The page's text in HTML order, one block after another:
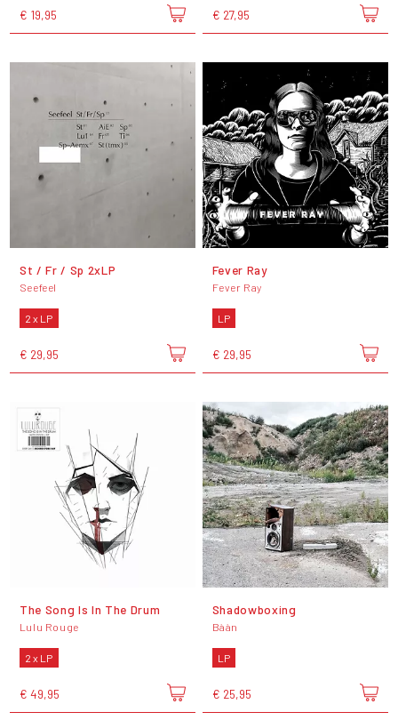
€ 19,95 € 27,95
St / Fr / Sp 2xLP
Seefeel
2 x LP
€ 29,95
Fever Ray
Fever Ray
LP
€ 29,95
The Song Is In The Drum
Lulu Rouge
2 x LP
€ 49,95
Shadowboxing
Bààn
LP
€ 25,95